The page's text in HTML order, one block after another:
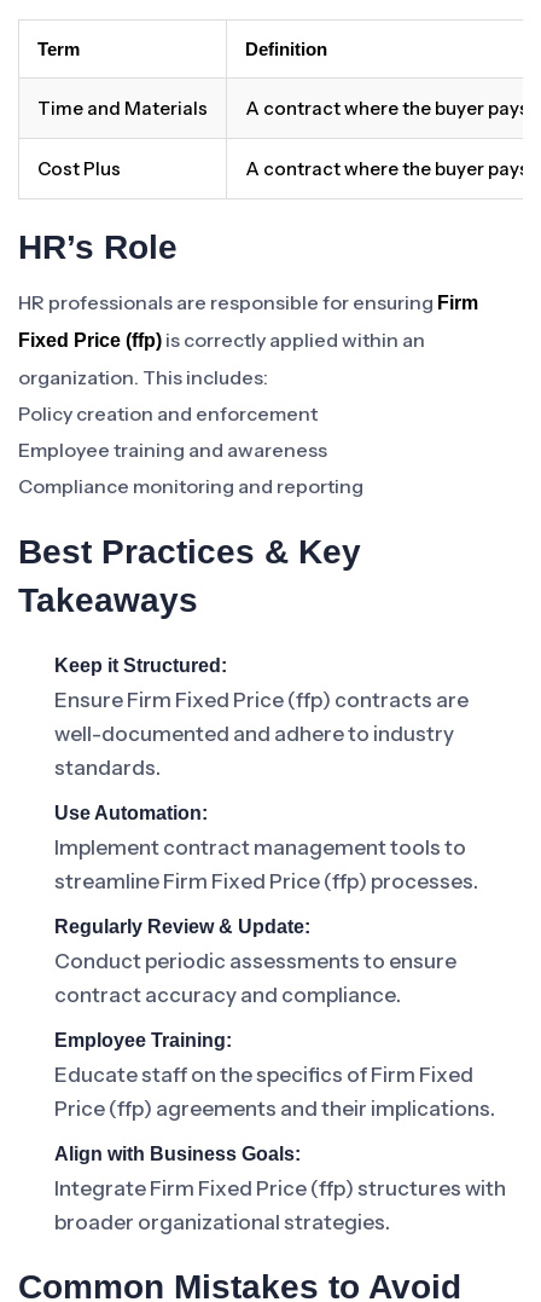
Term Definition
Time and Materials A contract where the buyer pays
Cost Plus A contract where the buyer pays
HR’s Role
HR professionals are responsible for ensuring Firm
Fixed Price (ffp) is correctly applied within an
organization. This includes:
Policy creation and enforcement
Employee training and awareness
Compliance monitoring and reporting
Best Practices & Key
Takeaways
Keep it Structured:
Ensure Firm Fixed Price (ffp) contracts are
well-documented and adhere to industry
standards.
Use Automation:
Implement contract management tools to
streamline Firm Fixed Price (ffp) processes.
Regularly Review & Update:
Conduct periodic assessments to ensure
contract accuracy and compliance.
Employee Training:
Educate staff on the specifics of Firm Fixed
Price (ffp) agreements and their implications.
Align with Business Goals:
Integrate Firm Fixed Price (ffp) structures with
broader organizational strategies.
Common Mistakes to Avoid